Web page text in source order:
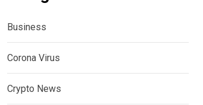
Business
Corona Virus
Crypto News